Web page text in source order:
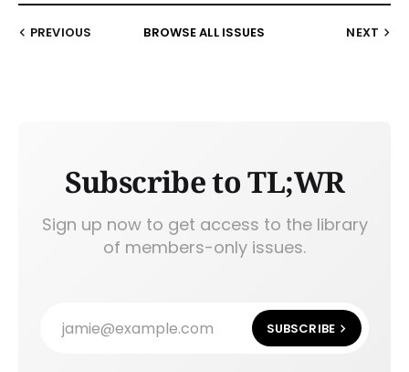
PREVIOUS BROWSE ALL ISSUES NEXT
Subscribe to TL;WR
Sign up now to get access to the library
of members-only issues.
jamie@example.com SUBSCRIBE